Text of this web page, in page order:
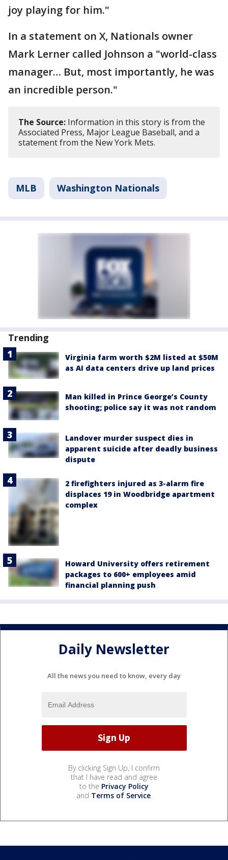
joy playing for him."
In a statement on X, Nationals owner
Mark Lerner called Johnson a "world-class
manager… But, most importantly, he was
an incredible person."
The Source: Information in this story is from the
Associated Press, Major League Baseball, and a
statement from the New York Mets.
MLB Washington Nationals
Trending
Virginia farm worth $2M listed at $50M
as AI data centers drive up land prices
Man killed in Prince George’s County
shooting; police say it was not random
Landover murder suspect dies in
apparent suicide after deadly business
dispute
2 firefighters injured as 3-alarm fire
displaces 19 in Woodbridge apartment
complex
Howard University offers retirement
packages to 600+ employees amid
financial planning push
Daily Newsletter
All the news you need to know, every day
By clicking Sign Up, I confirm
that I have read and agree
to the Privacy Policy
and Terms of Service.